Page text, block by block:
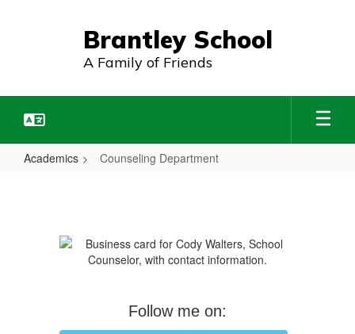
Brantley School
A Family of Friends
Academics Counseling Department
Follow me on: